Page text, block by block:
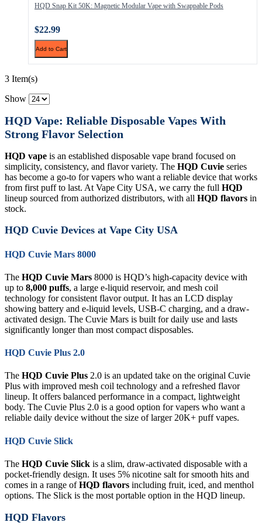
HQD Snap Kit 50K: Magnetic Modular Vape with Swappable Pods
$22.99
Add to Cart
3 Item(s)
Show
HQD Vape: Reliable Disposable Vapes With
Strong Flavor Selection
HQD vape is an established disposable vape brand focused on
simplicity, consistency, and flavor variety. The HQD Cuvie series
has become a go-to for vapers who want a reliable device that works
from first puff to last. At Vape City USA, we carry the full HQD
lineup sourced from authorized distributors, with all HQD flavors in
stock.
HQD Cuvie Devices at Vape City USA
HQD Cuvie Mars 8000
The HQD Cuvie Mars 8000 is HQD’s high-capacity device with
up to 8,000 puffs, a large e-liquid reservoir, and mesh coil
technology for consistent flavor output. It has an LCD display
showing battery and e-liquid levels, USB-C charging, and a draw-
activated design. The Cuvie Mars is built for daily use and lasts
significantly longer than most compact disposables.
HQD Cuvie Plus 2.0
The HQD Cuvie Plus 2.0 is an updated take on the original Cuvie
Plus with improved mesh coil technology and a refreshed flavor
lineup. It offers balanced performance in a compact, lightweight
body. The Cuvie Plus 2.0 is a good option for vapers who want a
reliable daily device without the size of larger 20K+ puff vapes.
HQD Cuvie Slick
The HQD Cuvie Slick is a slim, draw-activated disposable with a
pocket-friendly design. It uses 5% nicotine salt for smooth hits and
comes in a range ofHQD flavors including fruit, iced, and menthol
options. The Slick is the most portable option in the HQD lineup.
HQD Flavors